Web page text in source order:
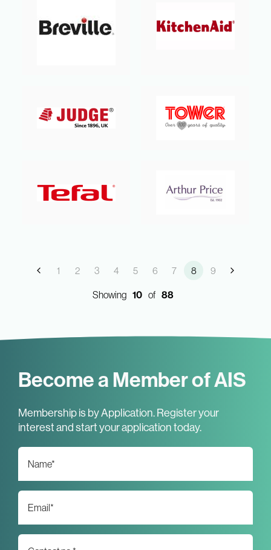
1 2 3 4 5 6 7 8 9
Showing 10 of 88
Become a Member of AIS
Membership is by Application. Register your
interest and start your application today.